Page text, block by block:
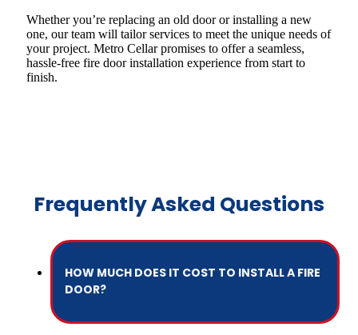
Whether you’re replacing an old door or installing a new
one, our team will tailor services to meet the unique needs of
your project. Metro Cellar promises to offer a seamless,
hassle-free fire door installation experience from start to
finish.
Frequently Asked Questions
HOW MUCH DOES IT COST TO INSTALL A FIRE
DOOR?